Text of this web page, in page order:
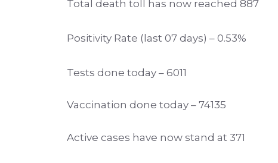
Total death toll has now reached 887
Positivity Rate (last 07 days) – 0.53%
Tests done today – 6011
Vaccination done today – 74135
Active cases have now stand at 371